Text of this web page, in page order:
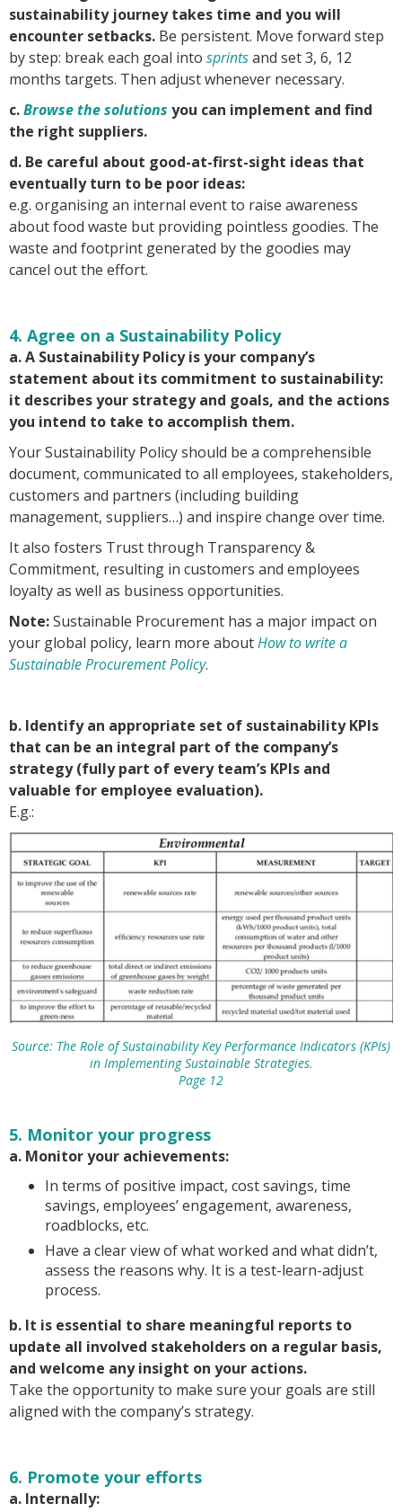
sustainability journey takes time and you will
encounter setbacks. Be persistent. Move forward step
by step: break each goal into sprintsand set 3, 6, 12
months targets. Then adjust whenever necessary.
c.Browse the solutions you can implement and find
the right suppliers.
d. Be careful about good-at-first-sight ideas that
eventually turn to be poor ideas:
e.g. organising an internal event to raise awareness
about food waste but providing pointless goodies. The
waste and footprint generated by the goodies may
cancel out the effort.
4. Agree on a Sustainability Policy
a. A Sustainability Policy is your company’s
statement about its commitment to sustainability:
it describes your strategy and goals, and the actions
you intend to take to accomplish them.
Your Sustainability Policy should be a comprehensible
document, communicated to all employees, stakeholders,
customers and partners (including building
management, suppliers…) and inspire change over time.
It also fosters Trust through Transparency &
Commitment, resulting in customers and employees
loyalty as well as business opportunities.
Note:Sustainable Procurement has a major impact on
your global policy, learn more aboutHow to write a
Sustainable Procurement Policy.
b. Identify an appropriate set of sustainability KPIs
that can be an integral part of the company’s
strategy (fully part of every team’s KPIs and
valuable for employee evaluation).
E.g.:
Source: The Role of Sustainability Key Performance Indicators (KPIs)
in Implementing Sustainable Strategies.
Page 12
5. Monitor your progress
a. Monitor your achievements:
In terms of positive impact, cost savings, time
savings, employees’ engagement, awareness,
roadblocks, etc.
Have a clear view of what worked and what didn’t,
assess the reasons why. It is a test-learn-adjust
process.
b. It is essential to share meaningful reports to
update all involved stakeholders on a regular basis,
and welcome any insight on your actions.
Take the opportunity to make sure your goals are still
aligned with the company’s strategy.
6. Promote your efforts
a. Internally: